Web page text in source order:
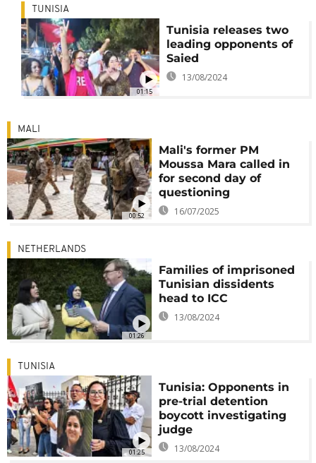
01:15
TUNISIA
Tunisia releases two
leading opponents of
Saied
13/08/2024
00:52
MALI
Mali's former PM
Moussa Mara called in
for second day of
questioning
16/07/2025
01:26
NETHERLANDS
Families of imprisoned
Tunisian dissidents
head to ICC
13/08/2024
01:25
TUNISIA
Tunisia: Opponents in
pre-trial detention
boycott investigating
judge
13/08/2024